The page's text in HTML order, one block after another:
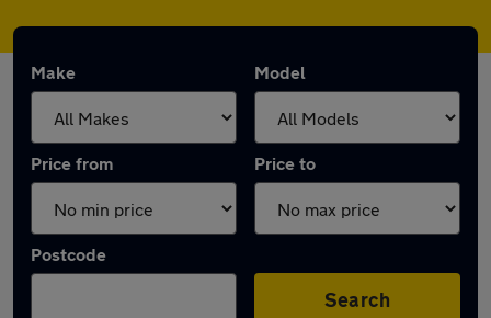
Make Model
Price from Price to
Postcode
Search